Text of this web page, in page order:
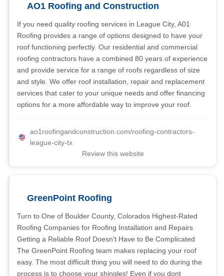
AO1 Roofing and Construction
If you need quality roofing services in League City, A01
Roofing provides a range of options designed to have your
roof functioning perfectly. Our residential and commercial
roofing contractors have a combined 80 years of experience
and provide service for a range of roofs regardless of size
and style. We offer roof installation, repair and replacement
services that cater to your unique needs and offer financing
options for a more affordable way to improve your roof.
ao1roofingandconstruction.com/roofing-contractors-
league-city-tx
Review this website
GreenPoint Roofing
Turn to One of Boulder County, Colorados Highest-Rated
Roofing Companies for Roofing Installation and Repairs
Getting a Reliable Roof Doesn't Have to Be Complicated
The GreenPoint Roofing team makes replacing your roof
easy. The most difficult thing you will need to do during the
process is to choose your shingles! Even if you dont